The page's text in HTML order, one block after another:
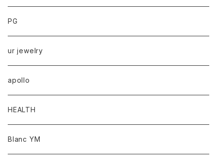
PG
ur jewelry
apollo
HEALTH
Blanc YM